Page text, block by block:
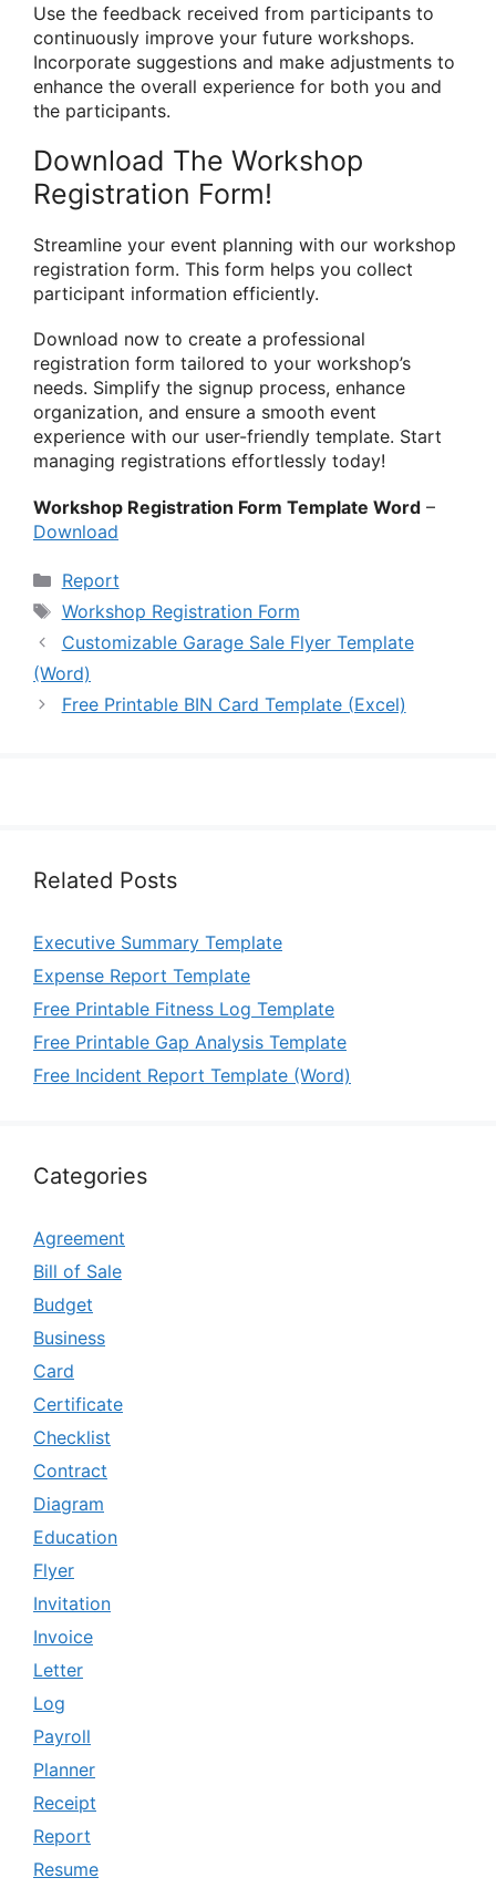
Use the feedback received from participants to
continuously improve your future workshops.
Incorporate suggestions and make adjustments to
enhance the overall experience for both you and
the participants.
Download The Workshop
Registration Form!
Streamline your event planning with our workshop
registration form. This form helps you collect
participant information efficiently.
Download now to create a professional
registration form tailored to your workshop’s
needs. Simplify the signup process, enhance
organization, and ensure a smooth event
experience with our user-friendly template. Start
managing registrations effortlessly today!
Workshop Registration Form Template Word –
Download
Categories
Report
Tags
Workshop Registration Form
Customizable Garage Sale Flyer Template
(Word)
Free Printable BIN Card Template (Excel)
Related Posts
Executive Summary Template
Expense Report Template
Free Printable Fitness Log Template
Free Printable Gap Analysis Template
Free Incident Report Template (Word)
Categories
Agreement
Bill of Sale
Budget
Business
Card
Certificate
Checklist
Contract
Diagram
Education
Flyer
Invitation
Invoice
Letter
Log
Payroll
Planner
Receipt
Report
Resume